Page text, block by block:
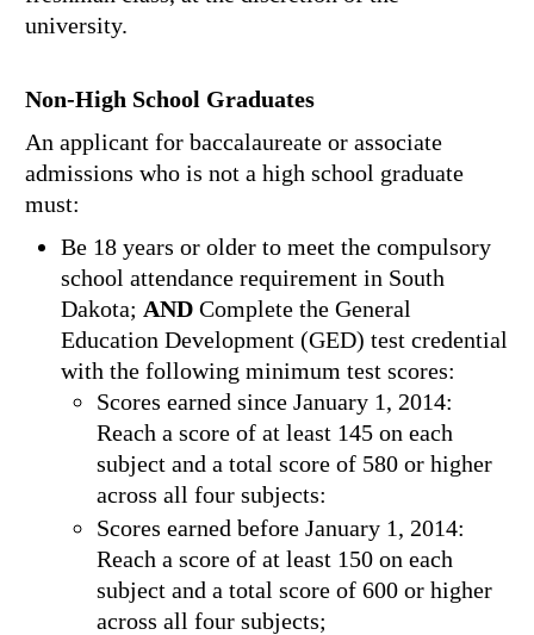
university.
Non-High School Graduates
An applicant for baccalaureate or associate
admissions who is not a high school graduate
must:
Be 18 years or older to meet the compulsory
school attendance requirement in South
Dakota; AND Complete the General
Education Development (GED) test credential
with the following minimum test scores:
Scores earned since January 1, 2014:
Reach a score of at least 145 on each
subject and a total score of 580 or higher
across all four subjects:
Scores earned before January 1, 2014:
Reach a score of at least 150 on each
subject and a total score of 600 or higher
across all four subjects;